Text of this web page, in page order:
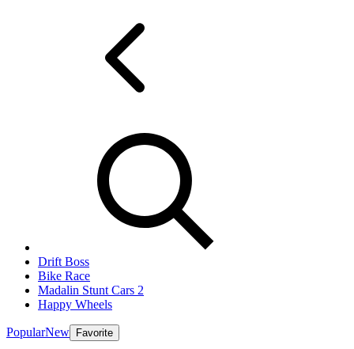
Drift Boss
Bike Race
Madalin Stunt Cars 2
Happy Wheels
PopularNew Favorite